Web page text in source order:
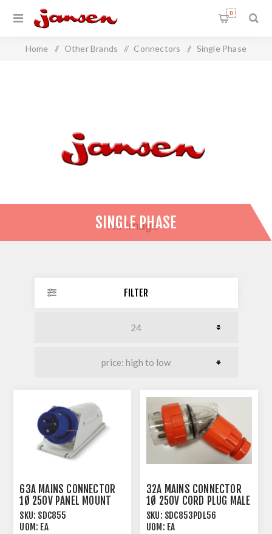
0
Home / Other Brands / Connectors / Single Phase
SINGLE PHASE
FILTER
63A MAINS CONNECTOR
1Ø 250V PANEL MOUNT
MALE ANGLED
SKU: SDC855
UOM: EA
32A MAINS CONNECTOR
1Ø 250V CORD PLUG MALE
ANGLED
SKU: SDC853PDL56
UOM: EA